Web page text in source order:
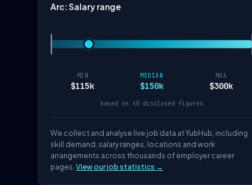
Arc: Salary range
MIN
$115k
MEDIAN
$150k
MAX
$300k
based on 40 disclosed figures
We collect and analyse live job data at YubHub, including
skill demand, salary ranges, locations and work
arrangements across thousands of employer career
pages. View our job statistics →